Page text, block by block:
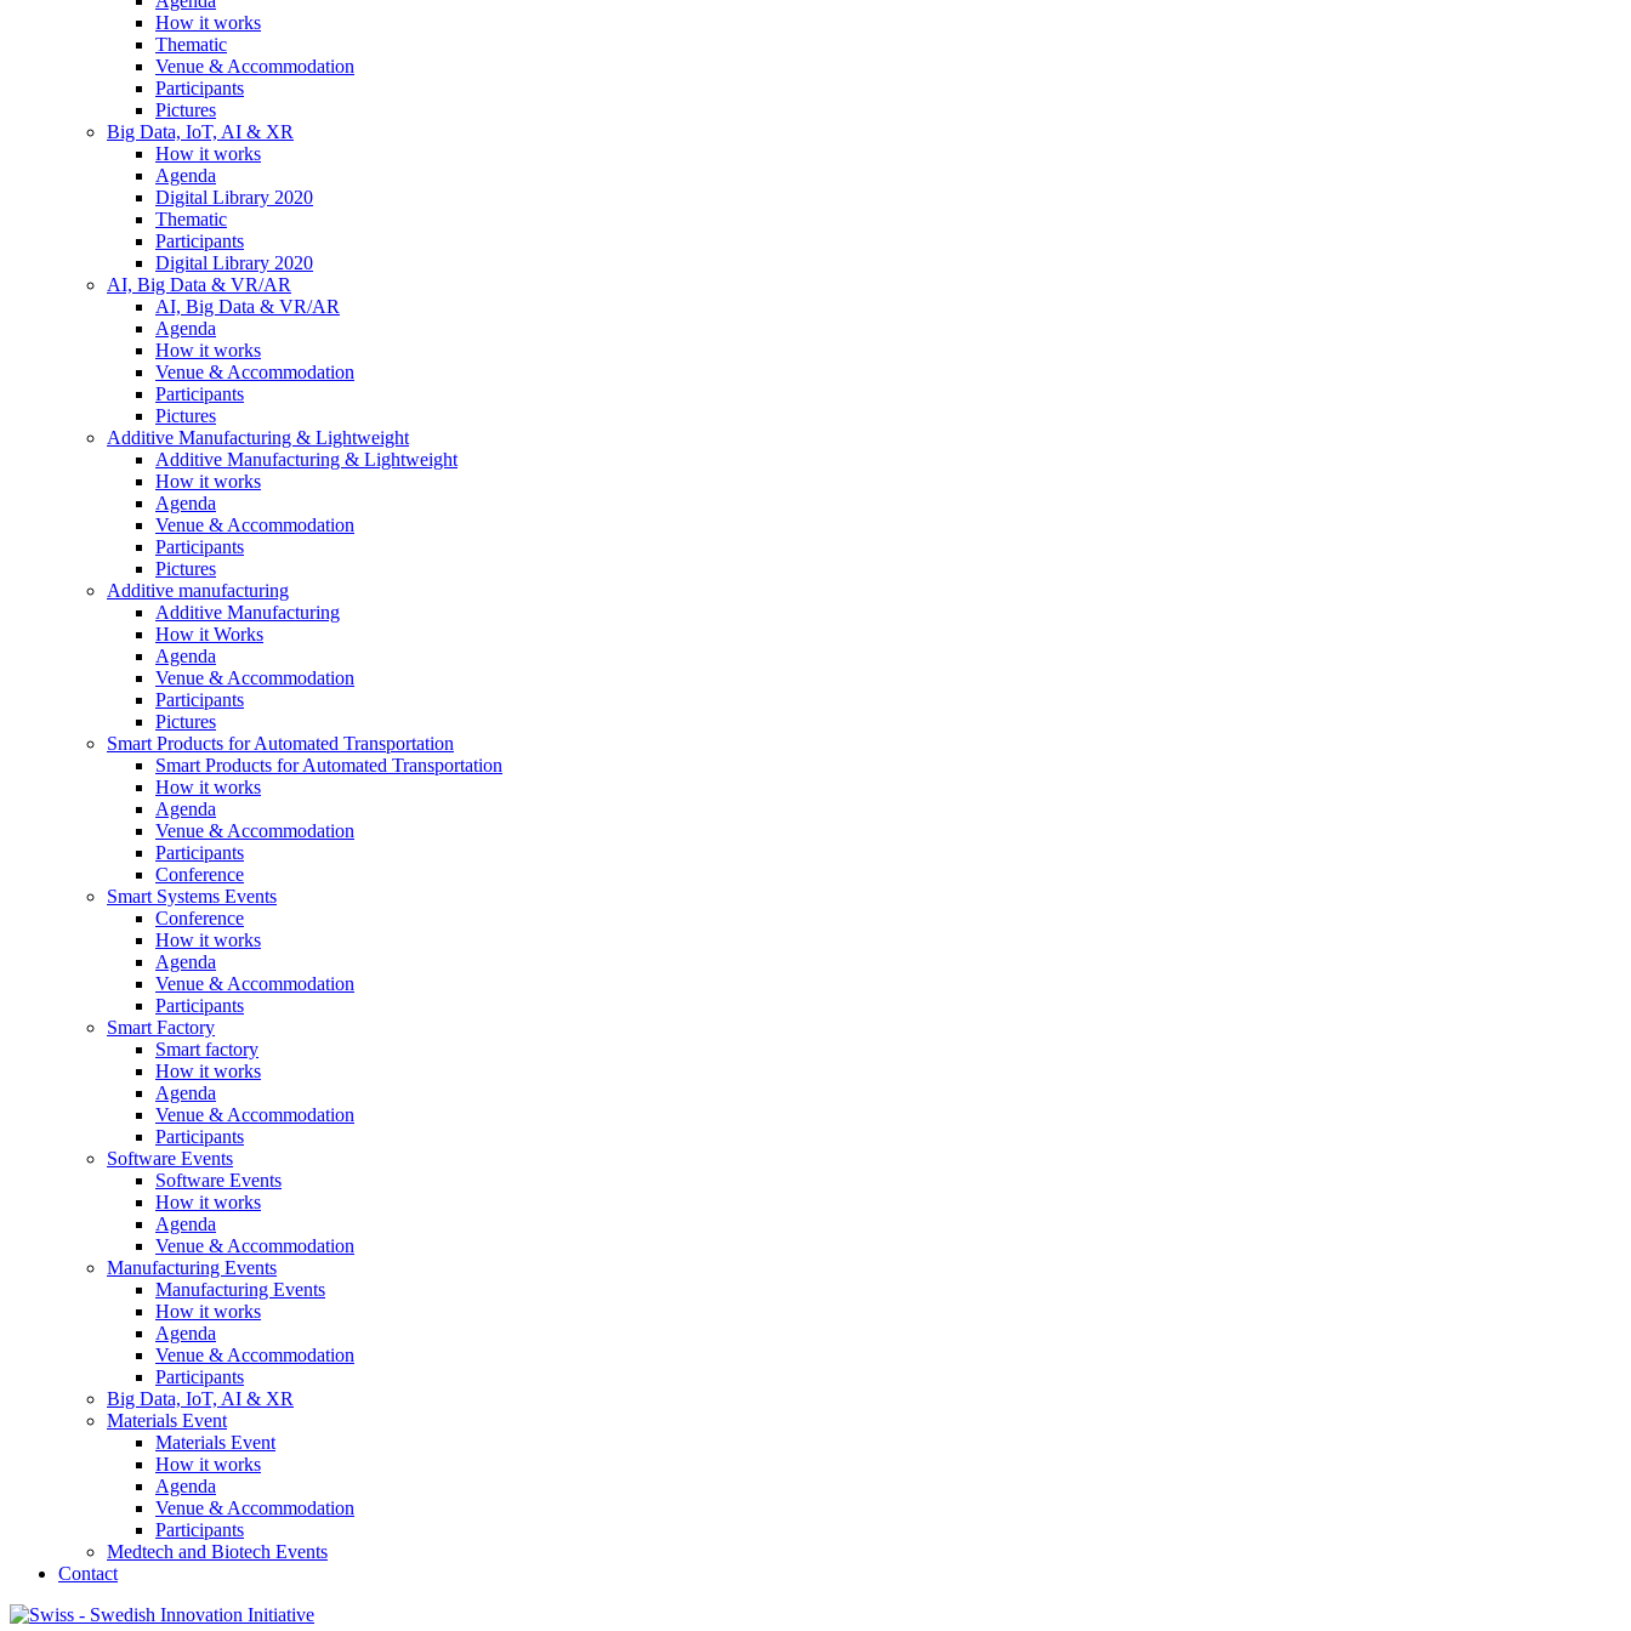
How it works
Thematic
Venue & Accommodation
Participants
Pictures
Big Data, IoT, AI & XR
How it works
Agenda
Digital Library 2020
Thematic
Participants
Digital Library 2020
AI, Big Data & VR/AR
AI, Big Data & VR/AR
Agenda
How it works
Venue & Accommodation
Participants
Pictures
Additive Manufacturing & Lightweight
Additive Manufacturing & Lightweight
How it works
Agenda
Venue & Accommodation
Participants
Pictures
Additive manufacturing
Additive Manufacturing
How it Works
Agenda
Venue & Accommodation
Participants
Pictures
Smart Products for Automated Transportation
Smart Products for Automated Transportation
How it works
Agenda
Venue & Accommodation
Participants
Conference
Smart Systems Events
Conference
How it works
Agenda
Venue & Accommodation
Participants
Smart Factory
Smart factory
How it works
Agenda
Venue & Accommodation
Participants
Software Events
Software Events
How it works
Agenda
Venue & Accommodation
Manufacturing Events
Manufacturing Events
How it works
Agenda
Venue & Accommodation
Participants
Big Data, IoT, AI & XR
Materials Event
Materials Event
How it works
Agenda
Venue & Accommodation
Participants
Medtech and Biotech Events
Contact